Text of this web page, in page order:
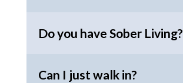
Do you have Sober Living?
Can I just walk in?